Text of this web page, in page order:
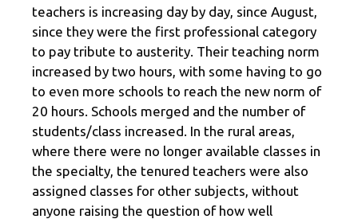
teachers is increasing day by day, since August,
since they were the first professional category
to pay tribute to austerity. Their teaching norm
increased by two hours, with some having to go
to even more schools to reach the new norm of
20 hours. Schools merged and the number of
students/class increased. In the rural areas,
where there were no longer available classes in
the specialty, the tenured teachers were also
assigned classes for other subjects, without
anyone raising the question of how well